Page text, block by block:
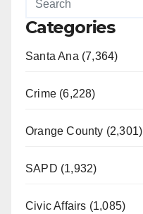
Categories
Santa Ana (7,364)
Crime (6,228)
Orange County (2,301)
SAPD (1,932)
Civic Affairs (1,085)